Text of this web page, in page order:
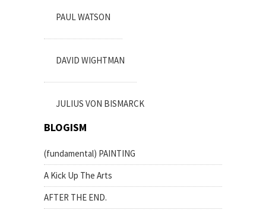
PAUL WATSON
DAVID WIGHTMAN
JULIUS VON BISMARCK
BLOGISM
(fundamental) PAINTING
A Kick Up The Arts
AFTER THE END.